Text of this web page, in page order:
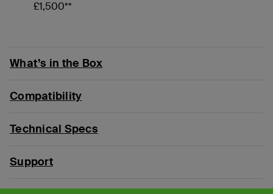
£1,500**
What’s in the Box
Compatibility
Technical Specs
Support